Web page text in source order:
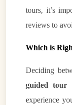
tours, it’s
reviews to
Which is
Deciding
guided tour
experience
👋 Hello! I'm
plan the